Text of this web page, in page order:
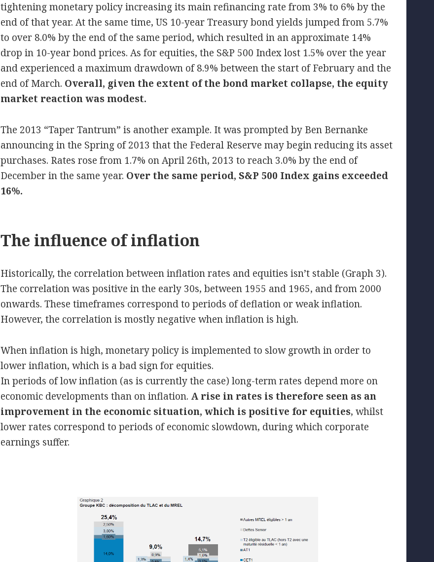
tightening monetary policy increasing its main refinancing rate from 3% to 6% by the
end of that year. At the same time, US 10-year Treasury bond yields jumped from 5.7%
to over 8.0% by the end of the same period, which resulted in an approximate 14%
drop in 10-year bond prices. As for equities, the S&P 500 Index lost 1.5% over the year
and experienced a maximum drawdown of 8.9% between the start of February and the
end of March. Overall, given the extent of the bond market collapse, the equity
market reaction was modest.
The 2013 “Taper Tantrum” is another example. It was prompted by Ben Bernanke
announcing in the Spring of 2013 that the Federal Reserve may begin reducing its asset
purchases. Rates rose from 1.7% on April 26th, 2013 to reach 3.0% by the end of
December in the same year. Over the same period, S&P 500 Index gains exceeded
16%.
The influence of inflation
Historically, the correlation between inflation rates and equities isn’t stable (Graph 3).
The correlation was positive in the early 30s, between 1955 and 1965, and from 2000
onwards. These timeframes correspond to periods of deflation or weak inflation.
However, the correlation is mostly negative when inflation is high.
When inflation is high, monetary policy is implemented to slow growth in order to
lower inflation, which is a bad sign for equities.
In periods of low inflation (as is currently the case) long-term rates depend more on
economic developments than on inflation. A rise in rates is therefore seen as an
improvement in the economic situation, which is positive for equities, whilst
lower rates correspond to periods of economic slowdown, during which corporate
earnings suffer.